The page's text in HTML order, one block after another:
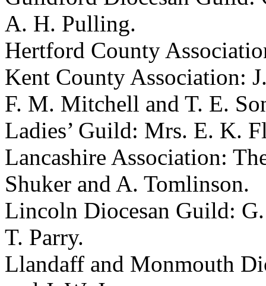
A. H. Pulling.
Hertford County
Kent County Association:
F. M. Mitchell and T. E.
Ladies’ Guild: Mrs. E. K.
Lancashire Association:
Shuker and A. Tomlinson.
Lincoln Diocesan Guild:
T. Parry.
Llandaff and Monmouth